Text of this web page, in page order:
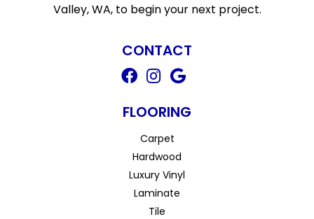
Valley, WA, to begin your next project.
CONTACT
FLOORING
Carpet
Hardwood
Luxury Vinyl
Laminate
Tile